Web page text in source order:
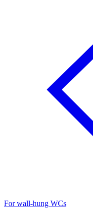
For wall-hung WCs